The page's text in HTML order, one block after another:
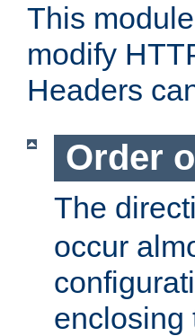
This
modify
Headers
Order
The
occur
enclosing